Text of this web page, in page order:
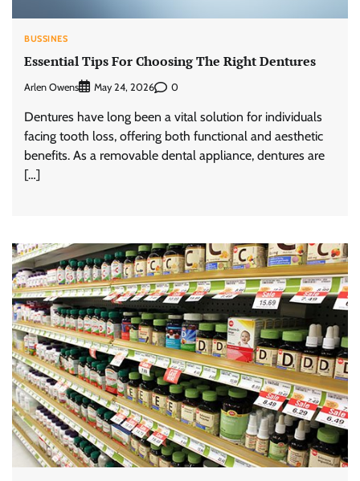
BUSSINES
Essential Tips For Choosing The Right Dentures
Arlen Owens May 24, 2026 0
Dentures have long been a vital solution for individuals
facing tooth loss, offering both functional and aesthetic
benefits. As a removable dental appliance, dentures are
[…]